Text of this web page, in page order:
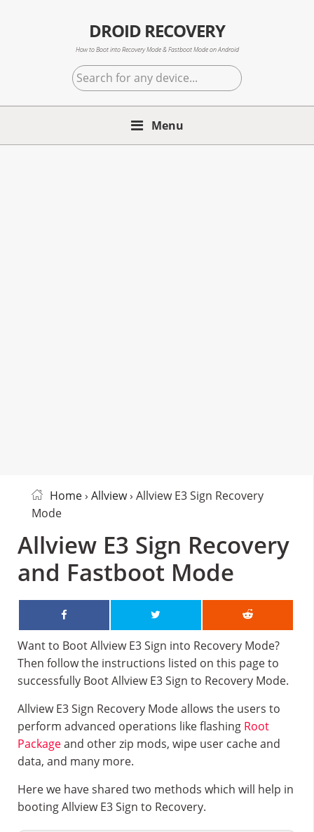
DROID RECOVERY
How to Boot into Recovery Mode & Fastboot Mode on Android
Search
for
any
Menu
Home› Allview› Allview E3 Sign Recovery
Mode
Allview E3 Sign Recovery
and Fastboot Mode
Want to Boot Allview E3 Sign into Recovery Mode?
Then follow the instructions listed on this page to
successfully Boot Allview E3 Sign to Recovery Mode.
Allview E3 Sign Recovery Mode allows the users to
perform advanced operations like flashing Root
Packageand other zip mods, wipe user cache and
data, and many more.
Here we have shared two methods which will help in
booting Allview E3 Sign to Recovery.